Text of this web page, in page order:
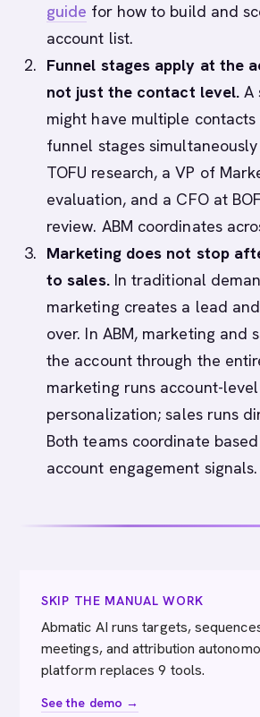
guide for how to build and
account list.
Funnel stages apply at the
not just the contact level. A
might have multiple
funnel stages
TOFU research, a VP of
evaluation, and a CFO at
review. ABM coordinates
Marketing does not stop
to sales.In traditional
marketing creates a lead
over. In ABM, marketing and
the account through the
marketing runs account-
personalization; sales runs
Both teams coordinate
account engagement signals.
SKIP THE MANUAL WORK
Abmatic AI runs targets,
meetings, and attribution
platform replaces 9 tools.
See the demo →